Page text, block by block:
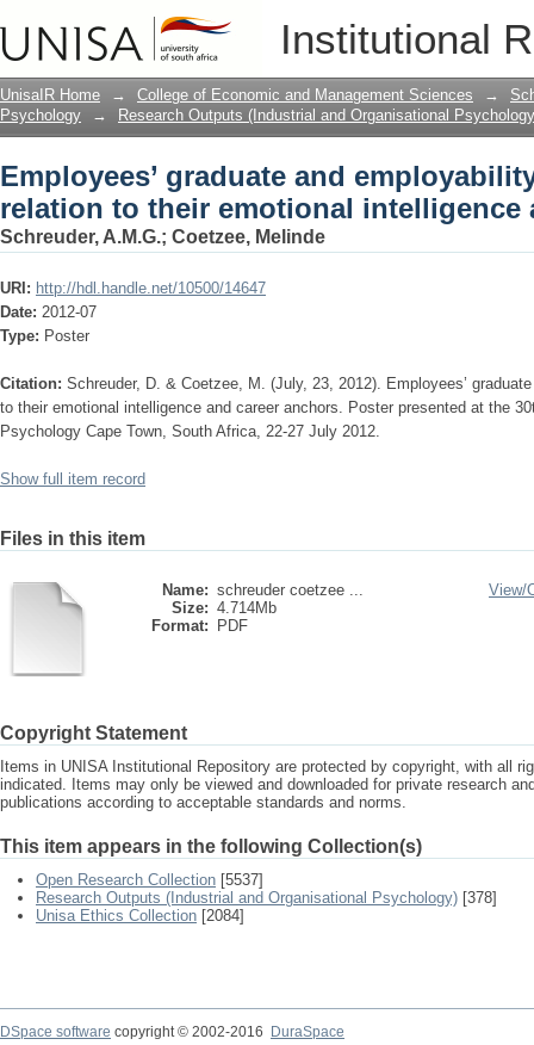
Institutional
Employees’ graduate and
intelligence and career anchors.
UnisaIR Home → College of Economic and Management Sciences →
Psychology
→ Research Outputs (Industrial and Organisational
Employees’ graduate and
relation to their emotional intelligence
Schreuder, A.M.G.; Coetzee, Melinde
URI: http://hdl.handle.net/10500/14647
Date: 2012-07
Type: Poster
Citation: Schreuder, D. & Coetzee, M. (July, 23, 2012). Employees’
to their emotional intelligence and career anchors. Poster presented at the
Psychology Cape Town, South Africa, 22-27 July 2012.
Show full item record
Files in this item
Name: schreuder coetzee ...
Size: 4.714Mb
Format:
PDF
View/
Copyright Statement
Items in UNISA Institutional Repository are protected by copyright, with all
indicated. Items may only be viewed and downloaded for private research
publications according to acceptable standards and norms.
This item appears in the following Collection(s)
Open Research Collection [5537]
Research Outputs (Industrial and Organisational Psychology) [378]
Unisa Ethics Collection [2084]
DSpace software copyright © 2002-2016
DuraSpace